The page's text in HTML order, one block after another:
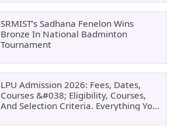
SRMIST’s Sadhana Fenelon Wins
Bronze In National Badminton
Tournament
LPU Admission 2026: Fees, Dates,
Courses &#038; Eligibility, Courses,
And Selection Criteria. Everything You